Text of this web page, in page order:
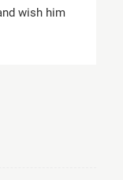
wish him